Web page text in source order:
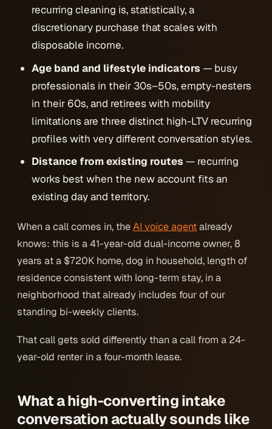
recurring cleaning is, statistically, a
discretionary purchase that scales with
disposable income.
Age band and lifestyle indicators — busy
professionals in their 30s–50s, empty-nesters
in their 60s, and retirees with mobility
limitations are three distinct high-LTV recurring
profiles with very different conversation styles.
Distance from existing routes — recurring
works best when the new account fits an
existing day and territory.
When a call comes in, theAI voice agentalready
knows: this is a 41-year-old dual-income owner, 8
years at a $720K home, dog in household, length of
residence consistent with long-term stay, in a
neighborhood that already includes four of our
standing bi-weekly clients.
That call gets sold differently than a call from a 24-
year-old renter in a four-month lease.
What a high-converting intake
conversation actually sounds like